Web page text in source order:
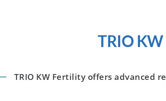
TRIO
TRIO KW Fertility offers advanced